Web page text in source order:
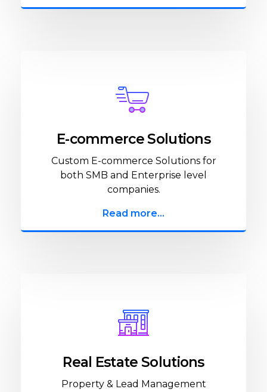
E-commerce Solutions
Custom E-commerce Solutions for
both SMB and Enterprise level
companies.
Read more...
Real Estate Solutions
Property & Lead Management